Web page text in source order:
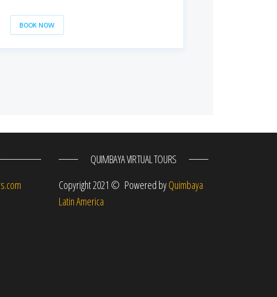
BOOK NOW
QUIMBAYA VIRTUAL TOURS
Copyright 2021 © Powered byQuimbaya
Latin America